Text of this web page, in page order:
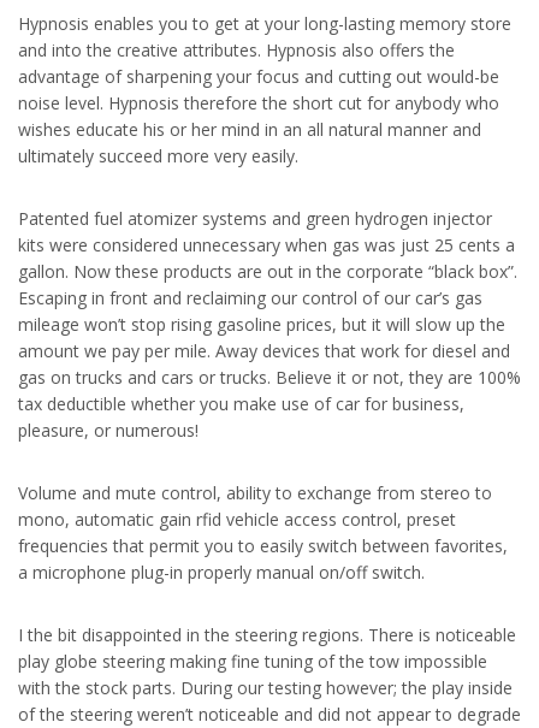
Hypnosis enables you to get at your long-lasting memory store
and into the creative attributes. Hypnosis also offers the
advantage of sharpening your focus and cutting out would-be
noise level. Hypnosis therefore the short cut for anybody who
wishes educate his or her mind in an all natural manner and
ultimately succeed more very easily.
Patented fuel atomizer systems and green hydrogen injector
kits were considered unnecessary when gas was just 25 cents a
gallon. Now these products are out in the corporate “black box”.
Escaping in front and reclaiming our control of our car’s gas
mileage won’t stop rising gasoline prices, but it will slow up the
amount we pay per mile. Away devices that work for diesel and
gas on trucks and cars or trucks. Believe it or not, they are 100%
tax deductible whether you make use of car for business,
pleasure, or numerous!
Volume and mute control, ability to exchange from stereo to
mono, automatic gain rfid vehicle access control, preset
frequencies that permit you to easily switch between favorites,
a microphone plug-in properly manual on/off switch.
I the bit disappointed in the steering regions. There is noticeable
play globe steering making fine tuning of the tow impossible
with the stock parts. During our testing however; the play inside
of the steering weren’t noticeable and did not appear to degrade